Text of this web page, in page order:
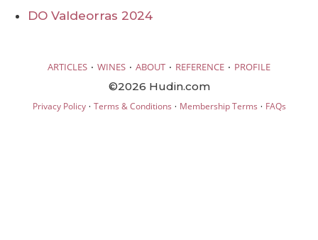
DO Valdeorras 2024
ARTICLES · WINES · ABOUT · REFERENCE · PROFILE
©2026 Hudin.com
Privacy Policy· Terms & Conditions · Membership Terms · FAQs